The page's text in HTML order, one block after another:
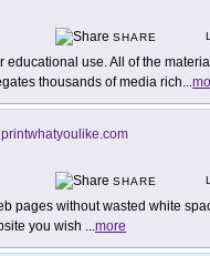
SHARE
educational use. All of the
thousands of media rich...
printwhatyoulike.com
SHARE
pages without wasted white
you wish ...more